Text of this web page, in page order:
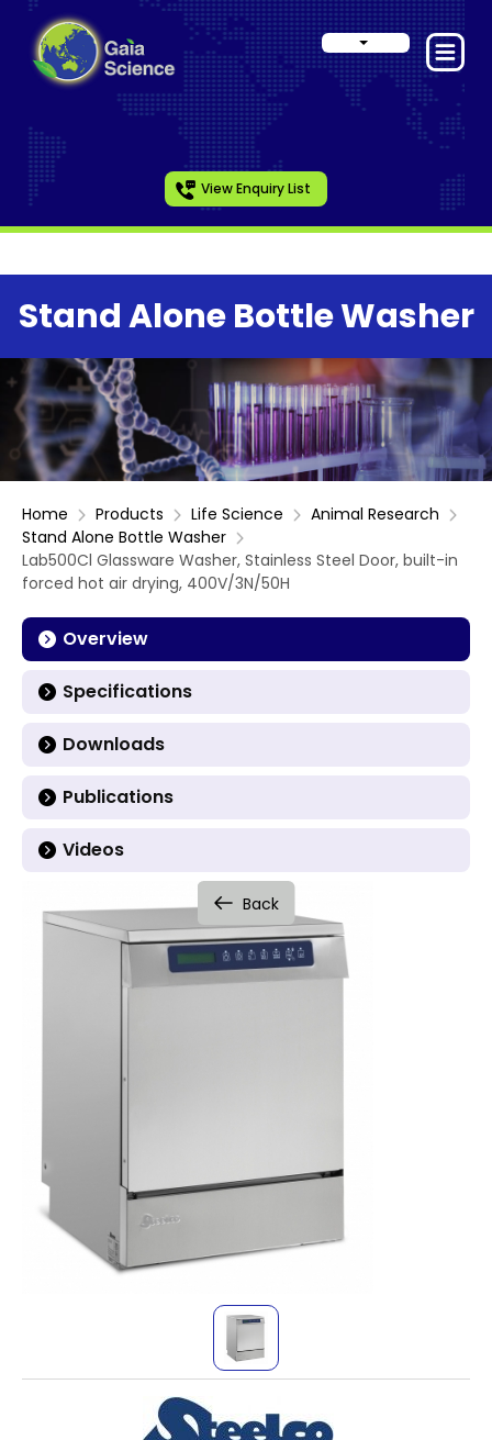
View Enquiry List
Stand Alone Bottle Washer
Home Products Life Science
Animal Research
Stand Alone Bottle Washer
Lab500Cl Glassware Washer, Stainless Steel Door, built-in
forced hot air drying, 400V/3N/50H
Overview
Specifications
Downloads
Publications
Videos
Back